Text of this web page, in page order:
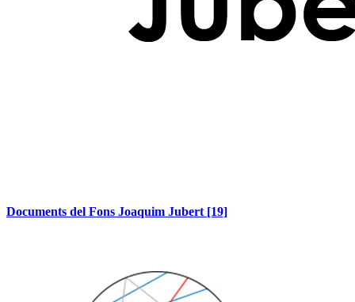
Documents del Fons Joaquim Jubert [19]